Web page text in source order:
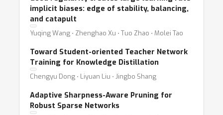
implicit biases: edge of stability, balancing,
and catapult
Yuqing Wang ⋅ Zhenghao Xu ⋅ Tuo Zhao ⋅ Molei Tao
Toward Student-oriented Teacher Network
Training for Knowledge Distillation
Chengyu Dong ⋅ Liyuan Liu ⋅ Jingbo Shang
Adaptive Sharpness-Aware Pruning for
Robust Sparse Networks